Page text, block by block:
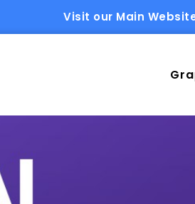
Visit our Main